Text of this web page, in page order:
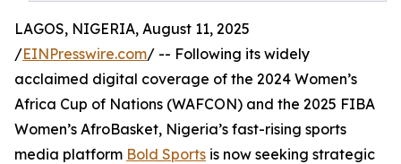
LAGOS, NIGERIA, August 11, 2025
/EINPresswire.com/ -- Following its widely
acclaimed digital coverage of the 2024 Women’s
Africa Cup of Nations (WAFCON) and the 2025 FIBA
Women’s AfroBasket, Nigeria’s fast-rising sports
media platform Bold Sports is now seeking strategic